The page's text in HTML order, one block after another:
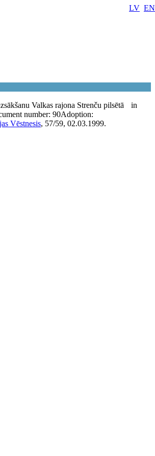
LV EN
Valkas rajona Strenču pilsētā
in
number: 90Adoption:
Vēstnesis, 57/59, 02.03.1999.